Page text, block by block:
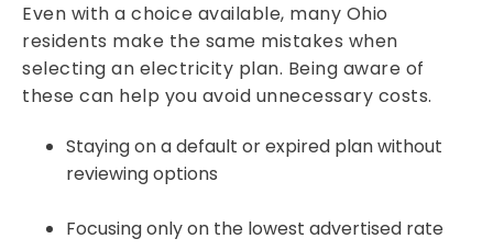
Even with a choice available, many Ohio
residents make the same mistakes when
selecting an electricity plan. Being aware of
these can help you avoid unnecessary costs.
Staying on a default or expired plan without
reviewing options
Focusing only on the lowest advertised rate